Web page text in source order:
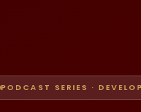
PODCAST SERIES ·